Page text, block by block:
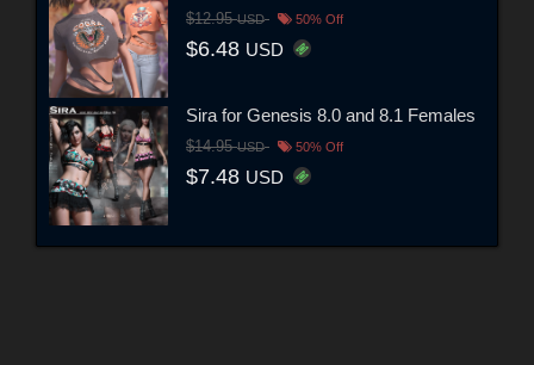
$12.95USD 50% Off
$6.48 USD
Sira for Genesis 8.0 and 8.1 Females
$14.95USD 50% Off
$7.48 USD